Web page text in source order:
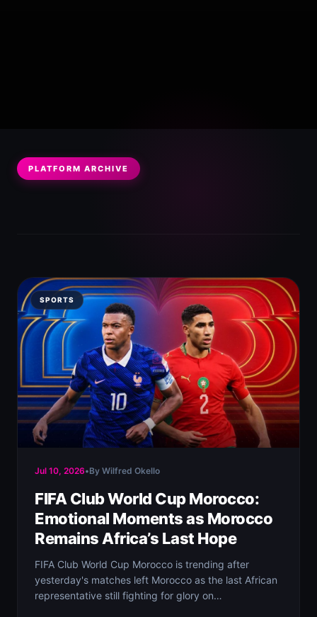
PLATFORM ARCHIVE
SPORTS
Jul 10, 2026•By Wilfred Okello
FIFA Club World Cup Morocco:
Emotional Moments as Morocco
Remains Africa’s Last Hope
FIFA Club World Cup Morocco is trending after
yesterday's matches left Morocco as the last African
representative still fighting for glory on…